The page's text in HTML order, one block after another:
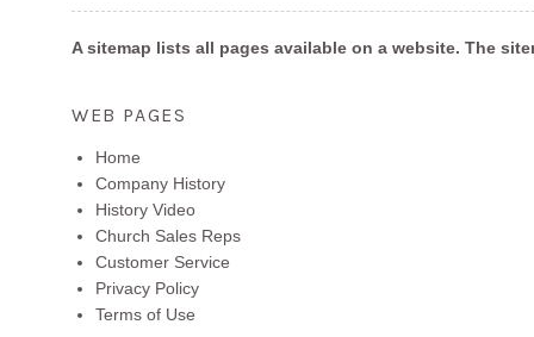
A sitemap lists all pages available on a website. The
WEB PAGES
Home
Company History
History Video
Church Sales Reps
Customer Service
Privacy Policy
Terms of Use